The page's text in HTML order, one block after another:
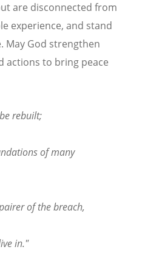
are disconnected from
experience, and stand
May God strengthen
actions to bring peace
rebuilt;
of many
of the breach,
live in."